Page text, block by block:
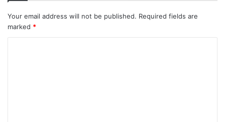
Your email address will not be published. Required fields are
marked *